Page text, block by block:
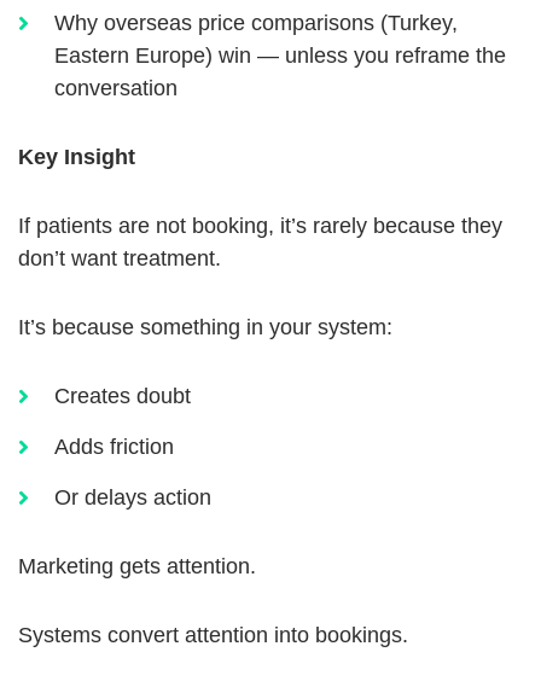
Why overseas price comparisons (Turkey,
Eastern Europe) win — unless you reframe the
conversation
Key Insight
If patients are not booking, it’s rarely because they
don’t want treatment.
It’s because something in your system:
Creates doubt
Adds friction
Or delays action
Marketing gets attention.
Systems convert attention into bookings.